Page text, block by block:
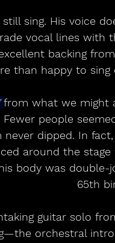
sing. His voice
vocal lines with
backing
than happy to
from what we might
Fewer people
never dipped. In
around the
body was
65th
guitar solo
orchestral